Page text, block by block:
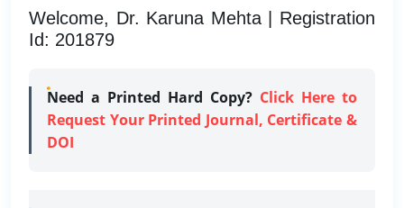
Welcome, Dr. Karuna Mehta | Registration
Id: 201879
Need a Printed Hard Copy? Click Here to
Request Your Printed Journal, Certificate &
DOI